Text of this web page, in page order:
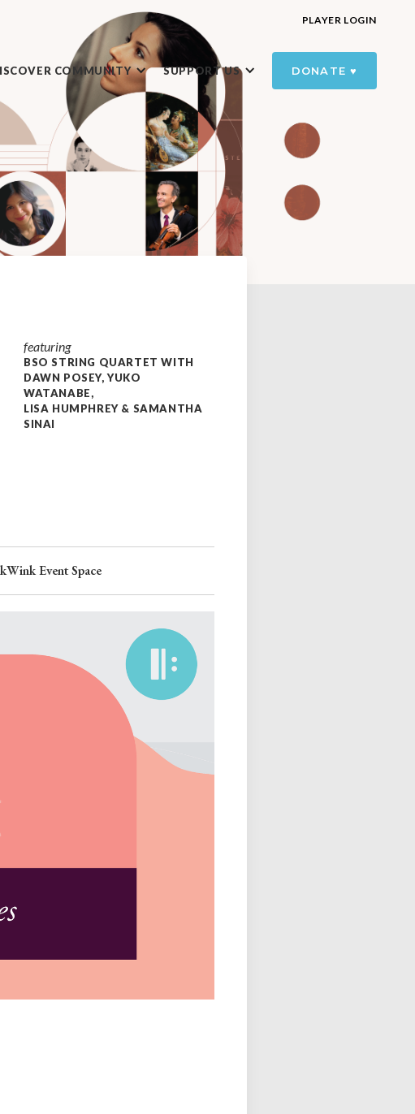
PLAYER LOGIN
COMMUNITY SUPPORT US DONATE ♥️
featuring
BSO STRING QUARTET WITH
DAWN POSEY, YUKO
WATANABE,
LISA HUMPHREY & SAMANTHA
SINAI
Event Space